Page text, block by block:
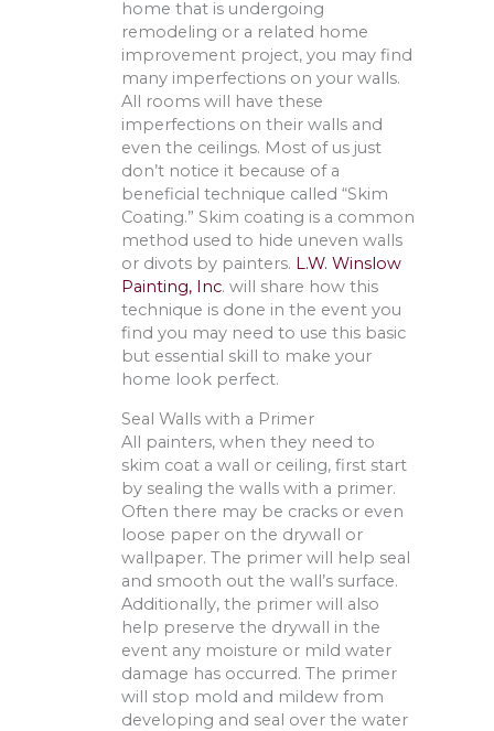
home that is undergoing
remodeling or a related home
improvement project, you may find
many imperfections on your walls.
All rooms will have these
imperfections on their walls and
even the ceilings. Most of us just
don’t notice it because of a
beneficial technique called “Skim
Coating.” Skim coating is a common
method used to hide uneven walls
or divots by painters. L.W. Winslow
Painting, Inc. will share how this
technique is done in the event you
find you may need to use this basic
but essential skill to make your
home look perfect.
Seal Walls with a Primer
All painters, when they need to
skim coat a wall or ceiling, first start
by sealing the walls with a primer.
Often there may be cracks or even
loose paper on the drywall or
wallpaper. The primer will help seal
and smooth out the wall’s surface.
Additionally, the primer will also
help preserve the drywall in the
event any moisture or mild water
damage has occurred. The primer
will stop mold and mildew from
developing and seal over the water